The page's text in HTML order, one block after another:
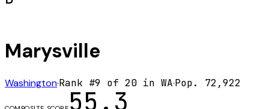
Marysville
Washington·Rank #9 of 20 in WA·Pop. 72,922
55.3